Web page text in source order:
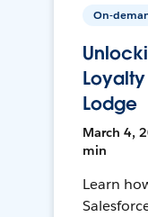
On-
Lodge
March 4,
min
Learn